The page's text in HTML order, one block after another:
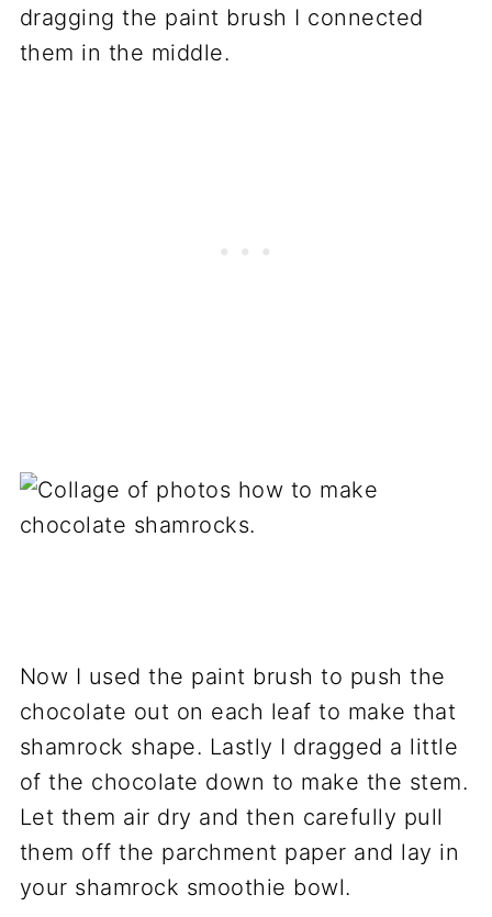
dragging the paint brush I connected
them in the middle.
Now I used the paint brush to push the
chocolate out on each leaf to make that
shamrock shape. Lastly I dragged a little
of the chocolate down to make the stem.
Let them air dry and then carefully pull
them off the parchment paper and lay in
your shamrock smoothie bowl.